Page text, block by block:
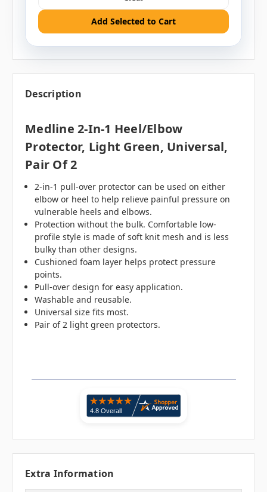
Add Selected to Cart
Description
Medline 2-In-1 Heel/Elbow
Protector, Light Green, Universal,
Pair Of 2
2-in-1 pull-over protector can be used on either
elbow or heel to help relieve painful pressure on
vulnerable heels and elbows.
Protection without the bulk. Comfortable low-
profile style is made of soft knit mesh and is less
bulky than other designs.
Cushioned foam layer helps protect pressure
points.
Pull-over design for easy application.
Washable and reusable.
Universal size fits most.
Pair of 2 light green protectors.
Extra Information